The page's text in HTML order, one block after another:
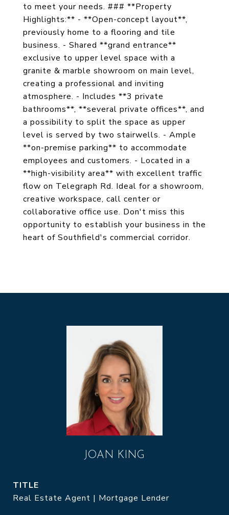
to meet your needs. ### **Property
Highlights:** - **Open-concept layout**,
previously home to a flooring and tile
business. - Shared **grand entrance**
exclusive to upper level space with a
granite & marble showroom on main level,
creating a professional and inviting
atmosphere. - Includes **3 private
bathrooms**, **several private offices**, and
a possibility to split the space as upper
level is served by two stairwells. - Ample
**on-premise parking** to accommodate
employees and customers. - Located in a
**high-visibility area** with excellent traffic
flow on Telegraph Rd. Ideal for a showroom,
creative workspace, call center or
collaborative office use. Don't miss this
opportunity to establish your business in the
heart of Southfield's commercial corridor.
JOAN KING
TITLE
Real Estate Agent | Mortgage Lender